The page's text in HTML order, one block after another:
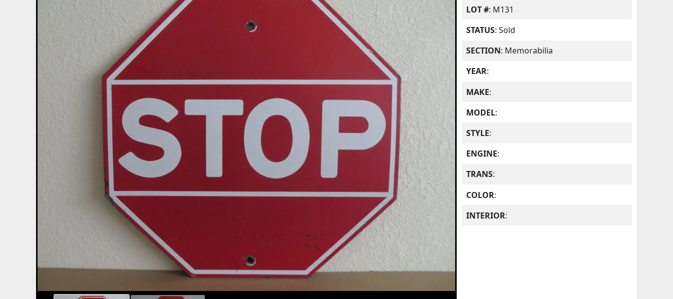
LOT #: M131
STATUS: Sold
SECTION: Memorabilia
YEAR:
MAKE:
MODEL:
STYLE:
ENGINE:
TRANS:
COLOR:
INTERIOR: